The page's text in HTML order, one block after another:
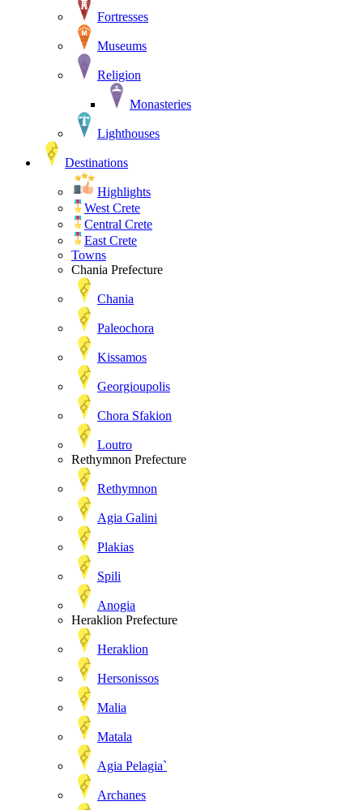
Fortresses
Museums
Religion
Monasteries
Lighthouses
Destinations
Highlights
West Crete
Central Crete
East Crete
Towns
Chania Prefecture
Chania
Paleochora
Kissamos
Georgioupolis
Chora Sfakion
Loutro
Rethymnon Prefecture
Rethymnon
Agia Galini
Plakias
Spili
Anogia
Heraklion Prefecture
Heraklion
Hersonissos
Malia
Matala
Agia Pelagia`
Archanes